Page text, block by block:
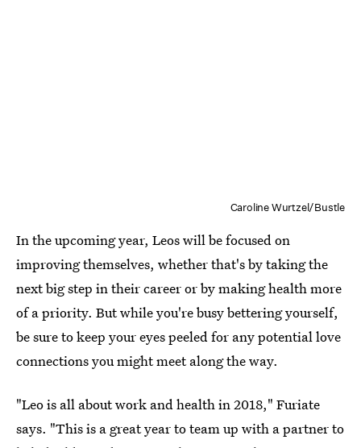
Caroline Wurtzel/Bustle
In the upcoming year, Leos will be focused on
improving themselves, whether that's by taking the
next big step in their career or by making health more
of a priority. But while you're busy bettering yourself,
be sure to keep your eyes peeled for any potential love
connections you might meet along the way.
"Leo is all about work and health in 2018," Furiate
says. "This is a great year to team up with a partner to